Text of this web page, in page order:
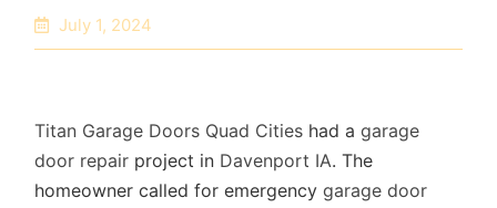
July 1, 2024
Titan Garage Doors Quad Cities had a garage
door repair project in Davenport IA. The
homeowner called for emergency garage door